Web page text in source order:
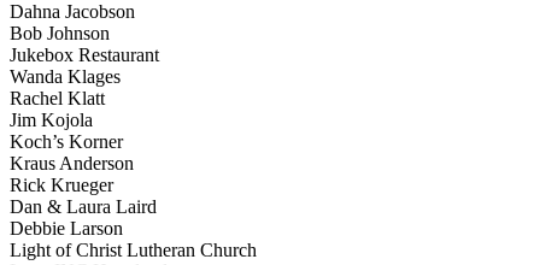
Dahna Jacobson
Bob Johnson
Jukebox Restaurant
Wanda Klages
Rachel Klatt
Jim Kojola
Koch’s Korner
Kraus Anderson
Rick Krueger
Dan & Laura Laird
Debbie Larson
Light of Christ Lutheran Church